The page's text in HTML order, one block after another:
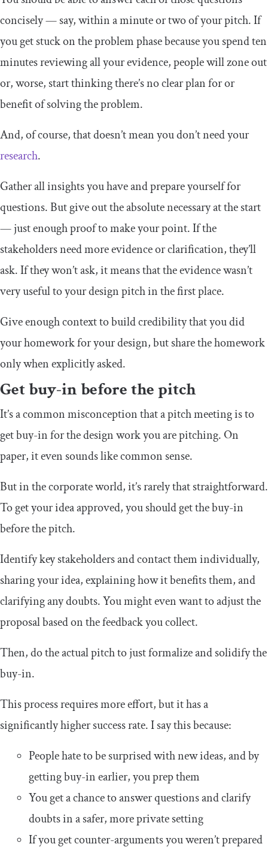
concisely — say, within a minute or two of your pitch. If
you get stuck on the problem phase because you spend ten
minutes reviewing all your evidence, people will zone out
or, worse, start thinking there’s no clear plan for or
benefit of solving the problem.
And, of course, that doesn’t mean you don’t need your
research.
Gather all insights you have and prepare yourself for
questions. But give out the absolute necessary at the start
— just enough proof to make your point. If the
stakeholders need more evidence or clarification, they’ll
ask. If they won’t ask, it means that the evidence wasn’t
very useful to your design pitch in the first place.
Give enough context to build credibility that you did
your homework for your design, but share the homework
only when explicitly asked.
Get buy-in before the pitch
It’s a common misconception that a pitch meeting is to
get buy-in for the design work you are pitching. On
paper, it even sounds like common sense.
But in the corporate world, it’s rarely that straightforward.
To get your idea approved, you should get the buy-in
before the pitch.
Identify key stakeholders and contact them individually,
sharing your idea, explaining how it benefits them, and
clarifying any doubts. You might even want to adjust the
proposal based on the feedback you collect.
Then, do the actual pitch to just formalize and solidify the
buy-in.
This process requires more effort, but it has a
significantly higher success rate. I say this because:
People hate to be surprised with new ideas, and by
getting buy-in earlier, you prep them
You get a chance to answer questions and clarify
doubts in a safer, more private setting
If you get counter-arguments you weren’t prepared